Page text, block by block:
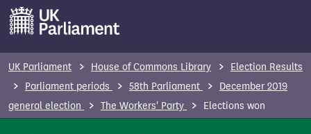
m
UK Parliament House of Commons Library
Election Results
Parliament periods
58th Parliament
December 2019
general election
The Workers' Party Elections won